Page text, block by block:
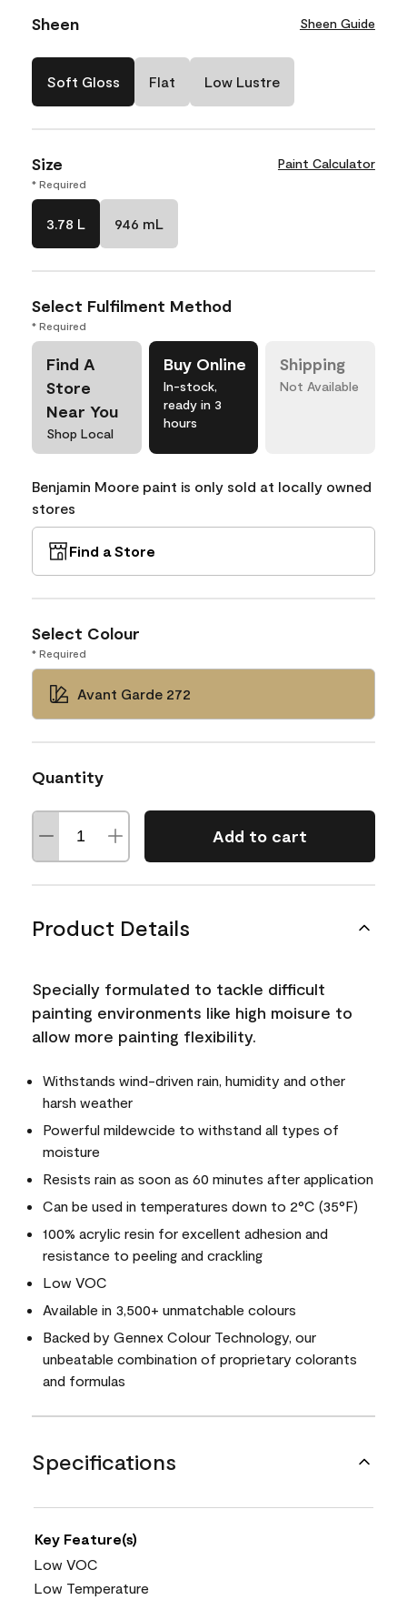
Sheen Sheen Guide
Soft Gloss Flat Low Lustre
Size Paint Calculator
* Required
3.78 L 946 mL
Select Fulfilment Method
* Required
Find A
Store
Near You
Shop Local
Buy Online
In-stock,
ready in 3
hours
Shipping
Not Available
Benjamin Moore paint is only sold at locally owned
stores
Find a Store
Select Colour
* Required
Avant Garde 272
Quantity
Add to cart
Product Details
Specially formulated to tackle difficult
painting environments like high moisure to
allow more painting flexibility.
Withstands wind-driven rain, humidity and other
harsh weather
Powerful mildewcide to withstand all types of
moisture
Resists rain as soon as 60 minutes after application
Can be used in temperatures down to 2°C (35°F)
100% acrylic resin for excellent adhesion and
resistance to peeling and crackling
Low VOC
Available in 3,500+ unmatchable colours
Backed by Gennex Colour Technology, our
unbeatable combination of proprietary colorants
and formulas
Specifications
Key Feature(s)
Low VOC
Low Temperature